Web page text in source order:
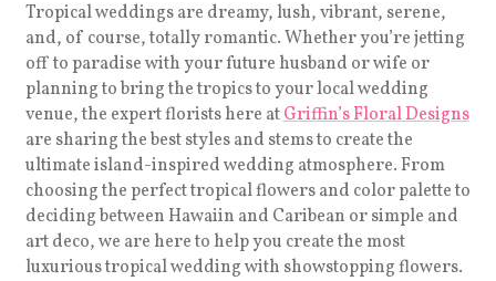
Tropical weddings are dreamy, lush, vibrant, serene,
and, of course, totally romantic. Whether you’re jetting
off to paradise with your future husband or wife or
planning to bring the tropics to your local wedding
venue, the expert florists here atGriffin’s Floral Designs
are sharing the best styles and stems to create the
ultimate island-inspired wedding atmosphere. From
choosing the perfect tropical flowers and color palette to
deciding between Hawaiin and Caribean or simple and
art deco, we are here to help you create the most
luxurious tropical wedding with showstopping flowers.